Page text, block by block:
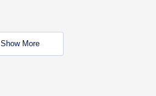
Show More